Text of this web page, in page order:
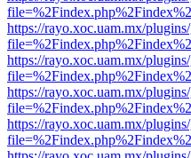
https://rayo.xoc.uam.mx/
https://rayo.xoc.uam.mx/
https://rayo.xoc.uam.mx/
https://rayo.xoc.uam.mx/